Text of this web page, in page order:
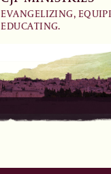
EVANGELIZING,
EDUCATING.